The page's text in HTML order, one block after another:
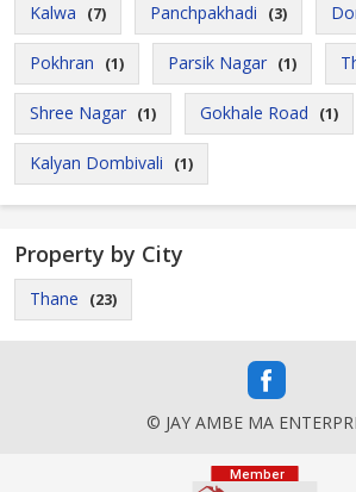
Kalwa (7) Panchpakhadi (3)
Pokhran (1) Parsik Nagar (1)
Shree Nagar (1) Gokhale Road (1)
Kalyan Dombivali (1)
Property by City
Thane (23)
© JAY AMBE MA